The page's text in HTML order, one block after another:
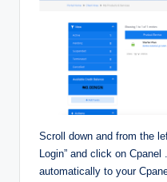
Scroll down and from the
Login” and click on
automatically to your